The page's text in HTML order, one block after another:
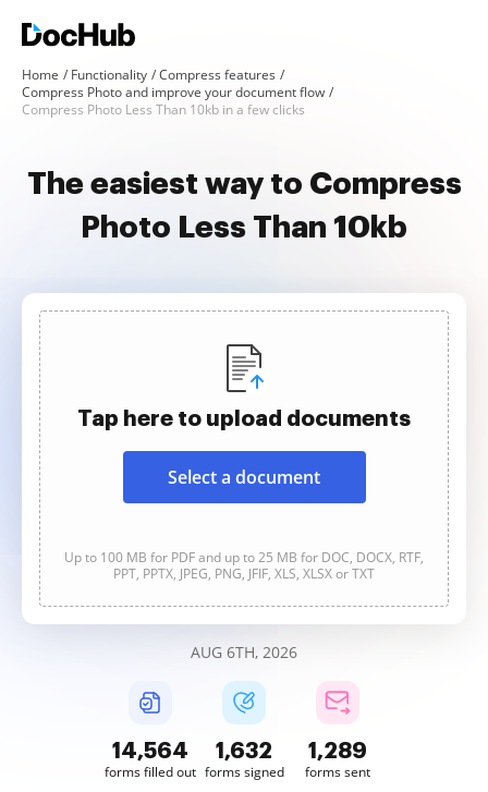
Home Functionality
Compress features
Compress Photo and improve your document flow
Compress Photo Less Than 10kb in a few clicks
The easiest way to Compress
Photo Less Than 10kb
Tap here to upload documents
Select a document
Up to 100 MB for PDF and up to 25 MB for DOC, DOCX, RTF,
PPT, PPTX, JPEG, PNG, JFIF, XLS, XLSX or TXT
AUG 6TH, 2026
14,564
forms filled out
1,632
forms signed
1,289
forms sent